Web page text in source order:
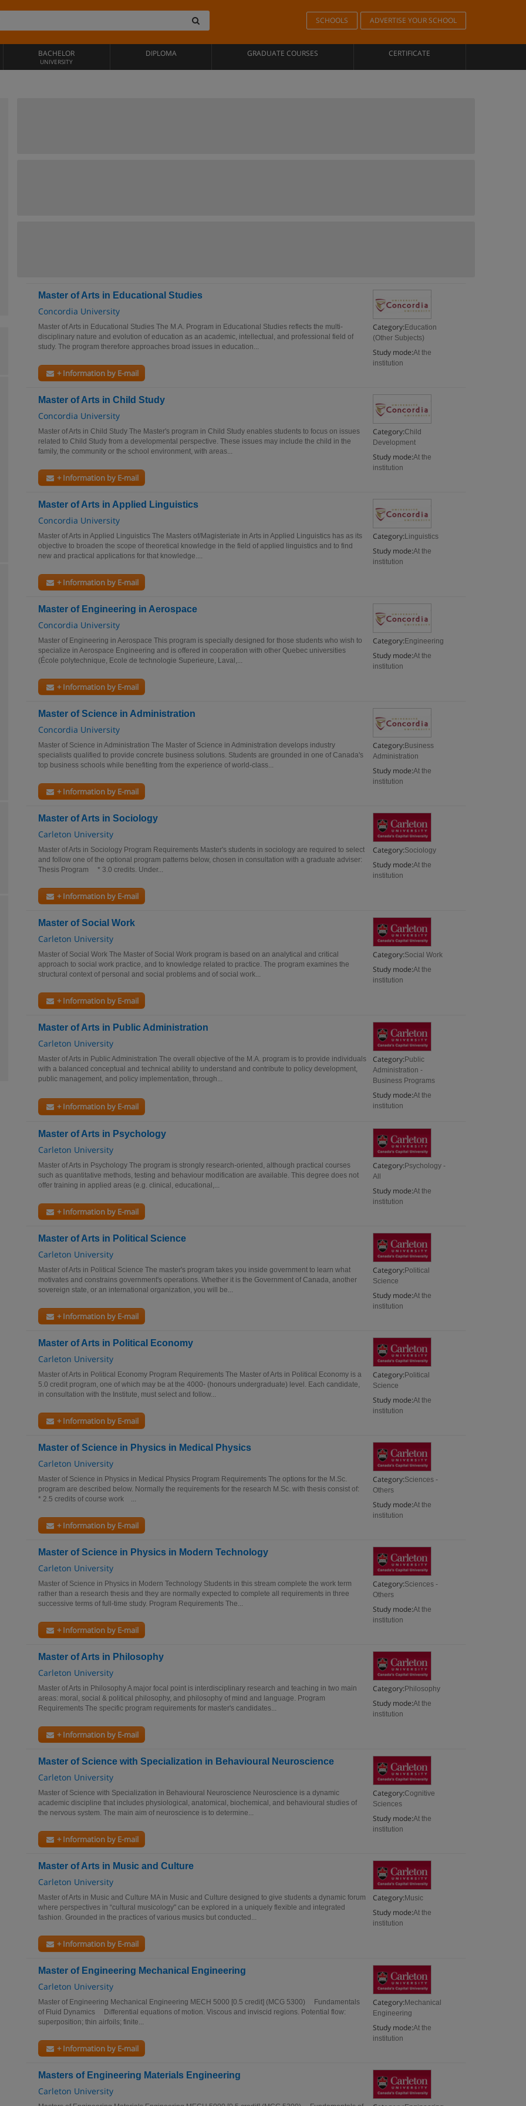
SCHOOLS ADVERTISE YOUR SCHOOL
BACHELOR
UNIVERSITY
DIPLOMA GRADUATE COURSES CERTIFICATE
Master of Arts in Educational Studies
Concordia University
Category: Education
(Other Subjects)
Study mode:At the
institution
Master of Arts in Educational Studies The M.A. Program in Educational Studies reflects the multi-
disciplinary nature and evolution of education as an academic, intellectual, and professional field of
study. The program therefore approaches broad issues in education...
+ Information by E-mail
Master of Arts in Child Study
Concordia University
Category:Child
Development
Study mode:At the
institution
Master of Arts in Child Study The Master's program in Child Study enables students to focus on issues
related to Child Study from a developmental perspective. These issues may include the child in the
family, the community or the school environment, with areas...
+ Information by E-mail
Master of Arts in Applied Linguistics
Concordia University
Category: Linguistics
Study mode:At the
institution
Master of Arts in Applied Linguistics The Masters of/Magisteriate in Arts in Applied Linguistics has as its
objective to broaden the scope of theoretical knowledge in the field of applied linguistics and to find
new and practical applications for that knowledge....
+ Information by E-mail
Master of Engineering in Aerospace
Concordia University
Category: Engineering
Study mode:At the
institution
Master of Engineering in Aerospace This program is specially designed for those students who wish to
specialize in Aerospace Engineering and is offered in cooperation with other Quebec universities
(École polytechnique, Ecole de technologie Superieure, Laval,...
+ Information by E-mail
Master of Science in Administration
Concordia University
Category: Business
Administration
Study mode:At the
institution
Master of Science in Administration The Master of Science in Administration develops industry
specialists qualified to provide concrete business solutions. Students are grounded in one of Canada's
top business schools while benefiting from the experience of world-class...
+ Information by E-mail
Master of Arts in Sociology
Carleton University
Category:Sociology
Study mode:At the
institution
Master of Arts in Sociology Program Requirements Master's students in sociology are required to select
and follow one of the optional program patterns below, chosen in consultation with a graduate adviser:
Thesis Program * 3.0 credits. Under...
+ Information by E-mail
Master of Social Work
Carleton University
Category:Social Work
Study mode:At the
institution
Master of Social Work The Master of Social Work program is based on an analytical and critical
approach to social work practice, and to knowledge related to practice. The program examines the
structural context of personal and social problems and of social work...
+ Information by E-mail
Master of Arts in Public Administration
Carleton University
Category: Public
Administration -
Business Programs
Study mode:At the
institution
Master of Arts in Public Administration The overall objective of the M.A. program is to provide individuals
with a balanced conceptual and technical ability to understand and contribute to policy development,
public management, and policy implementation, through...
+ Information by E-mail
Master of Arts in Psychology
Carleton University
Category: Psychology -
All
Study mode:At the
institution
Master of Arts in Psychology The program is strongly research-oriented, although practical courses
such as quantitative methods, testing and behaviour modification are available. This degree does not
offer training in applied areas (e.g. clinical, educational,...
+ Information by E-mail
Master of Arts in Political Science
Carleton University
Category: Political
Science
Study mode:At the
institution
Master of Arts in Political Science The master's program takes you inside government to learn what
motivates and constrains government's operations. Whether it is the Government of Canada, another
sovereign state, or an international organization, you will be...
+ Information by E-mail
Master of Arts in Political Economy
Carleton University
Category: Political
Science
Study mode:At the
institution
Master of Arts in Political Economy Program Requirements The Master of Arts in Political Economy is a
5.0 credit program, one of which may be at the 4000- (honours undergraduate) level. Each candidate,
in consultation with the Institute, must select and follow...
+ Information by E-mail
Master of Science in Physics in Medical Physics
Carleton University
Category:Sciences -
Others
Study mode:At the
institution
Master of Science in Physics in Medical Physics Program Requirements The options for the M.Sc.
program are described below. Normally the requirements for the research M.Sc. with thesis consist of:
* 2.5 credits of course work ...
+ Information by E-mail
Master of Science in Physics in Modern Technology
Carleton University
Category:Sciences -
Others
Study mode:At the
institution
Master of Science in Physics in Modern Technology Students in this stream complete the work term
rather than a research thesis and they are normally expected to complete all requirements in three
successive terms of full-time study. Program Requirements The...
+ Information by E-mail
Master of Arts in Philosophy
Carleton University
Category: Philosophy
Study mode:At the
institution
Master of Arts in Philosophy A major focal point is interdisciplinary research and teaching in two main
areas: moral, social & political philosophy, and philosophy of mind and language. Program
Requirements The specific program requirements for master's candidates...
+ Information by E-mail
Master of Science with Specialization in Behavioural Neuroscience
Carleton University
Category:Cognitive
Sciences
Study mode:At the
institution
Master of Science with Specialization in Behavioural Neuroscience Neuroscience is a dynamic
academic discipline that includes physiological, anatomical, biochemical, and behavioural studies of
the nervous system. The main aim of neuroscience is to determine...
+ Information by E-mail
Master of Arts in Music and Culture
Carleton University
Category: Music
Study mode:At the
institution
Master of Arts in Music and Culture MA in Music and Culture designed to give students a dynamic forum
where perspectives in “cultural musicology" can be explored in a uniquely flexible and integrated
fashion. Grounded in the practices of various musics but conducted...
+ Information by E-mail
Master of Engineering Mechanical Engineering
Carleton University
Category: Mechanical
Engineering
Study mode:At the
institution
Master of Engineering Mechanical Engineering MECH 5000 [0.5 credit] (MCG 5300) Fundamentals
of Fluid Dynamics Differential equations of motion. Viscous and inviscid regions. Potential flow:
superposition; thin airfoils; finite...
+ Information by E-mail
Masters of Engineering Materials Engineering
Carleton University